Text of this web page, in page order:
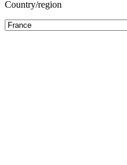
Country/region